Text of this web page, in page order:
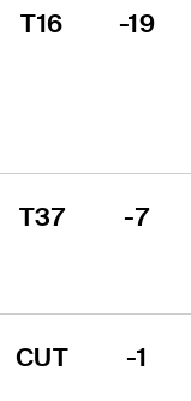
T16 -19
T37 -7
CUT -1